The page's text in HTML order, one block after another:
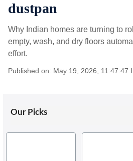
dustpan
Why Indian homes are turning to
empty, wash, and dry floors
effort.
Published on: May 19, 2026, 11:47:47
Our Picks